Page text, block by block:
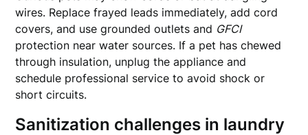
wires. Replace frayed leads immediately, add cord
covers, and use grounded outlets and GFCI
protection near water sources. If a pet has chewed
through insulation, unplug the appliance and
schedule professional service to avoid shock or
short circuits.
Sanitization challenges in laundry